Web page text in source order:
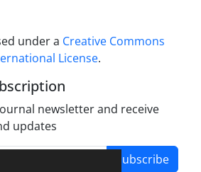
under a Creative Commons
License.
newsletter and receive
updates
Subscribe